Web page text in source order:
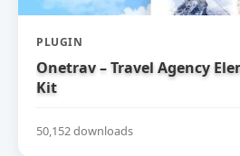
PLUGIN
Onetrav – Travel Agency
Kit
50,152 downloads